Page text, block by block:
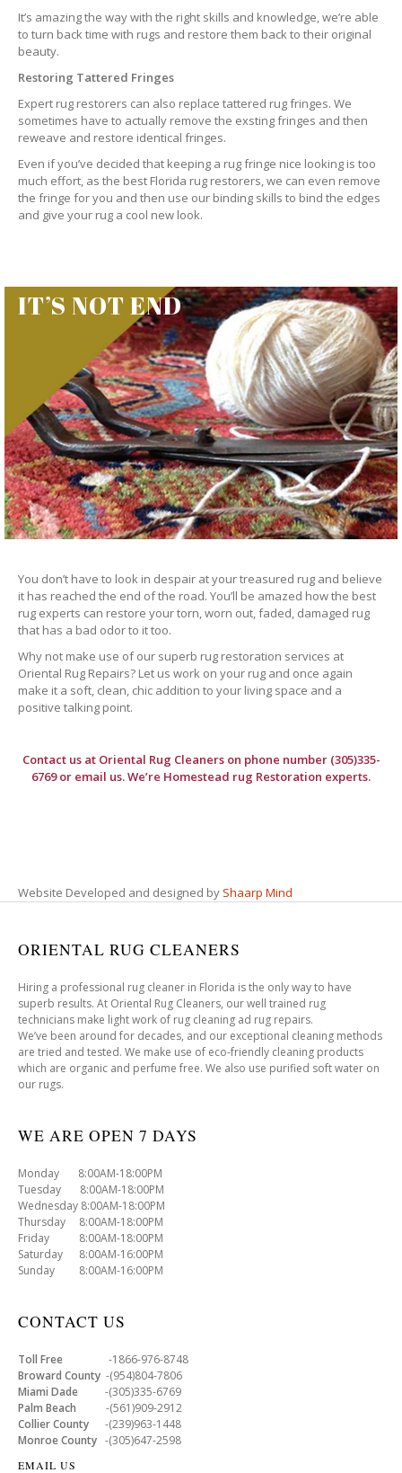
It’s amazing the way with the right skills and knowledge, we’re able
to turn back time with rugs and restore them back to their original
beauty.
Restoring Tattered Fringes
Expert rug restorers can also replace tattered rug fringes. We
sometimes have to actually remove the exsting fringes and then
reweave and restore identical fringes.
Even if you’ve decided that keeping a rug fringe nice looking is too
much effort, as the best Florida rug restorers, we can even remove
the fringe for you and then use our binding skills to bind the edges
and give your rug a cool new look.
IT’S NOT END
You don’t have to look in despair at your treasured rug and believe
it has reached the end of the road. You’ll be amazed how the best
rug experts can restore your torn, worn out, faded, damaged rug
that has a bad odor to it too.
Why not make use of our superb rug restoration services at
Oriental Rug Repairs? Let us work on your rug and once again
make it a soft, clean, chic addition to your living space and a
positive talking point.
Contact us at Oriental Rug Cleanerson phone number (305)335-
6769 or email us. We’re Homestead rug Restoration experts.
Website Developed and designed by Shaarp Mind
ORIENTAL RUG CLEANERS
Hiring a professional rug cleaner in Florida is the only way to have
superb results. At Oriental Rug Cleaners, our well trained rug
technicians make light work of rug cleaning ad rug repairs.
We’ve been around for decades, and our exceptional cleaning methods
are tried and tested. We make use of eco-friendly cleaning products
which are organic and perfume free. We also use purified soft water on
our rugs.
WE ARE OPEN 7 DAYS
Monday 8:00AM-18:00PM
Tuesday 8:00AM-18:00PM
Wednesday 8:00AM-18:00PM
Thursday 8:00AM-18:00PM
Friday 8:00AM-18:00PM
Saturday 8:00AM-16:00PM
Sunday 8:00AM-16:00PM
CONTACT US
Toll Free -1866-976-8748
Broward County -(954)804-7806
Miami Dade -(305)335-6769
Palm Beach -(561)909-2912
Collier County -(239)963-1448
Monroe County -(305)647-2598
EMAIL US